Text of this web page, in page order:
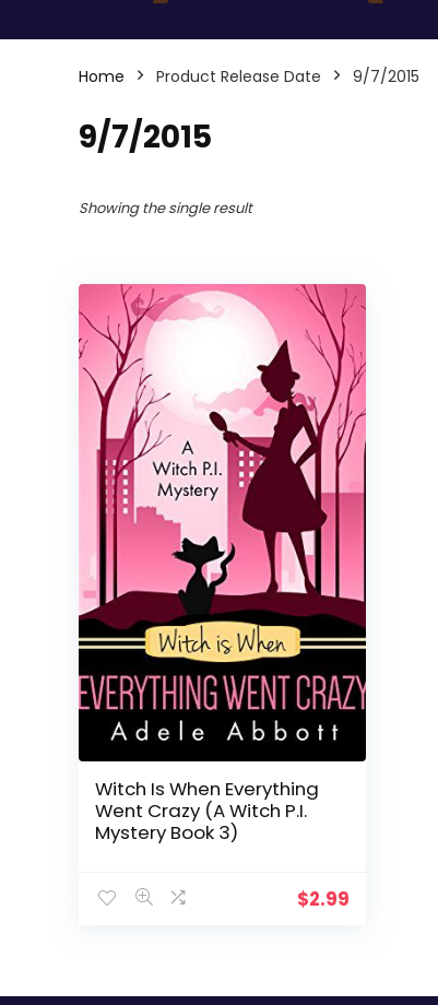
Home Product Release Date 9/7/2015
9/7/2015
Showing the single result
Witch Is When Everything
Went Crazy (A Witch P.I.
Mystery Book 3)
$2.99